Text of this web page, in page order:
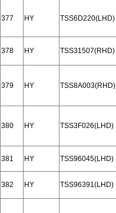
377 HY TSS6D220(LHD)
378 HY TSS31507(RHD)
379 HY TSS8A003(RHD)
380 HY TSS3F026(LHD)
381 HY TSS96045(LHD)
382 HY TSS96391(LHD)